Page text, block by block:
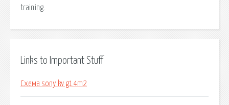
training.
Links to Important Stuff
Схема sony kv g14m2